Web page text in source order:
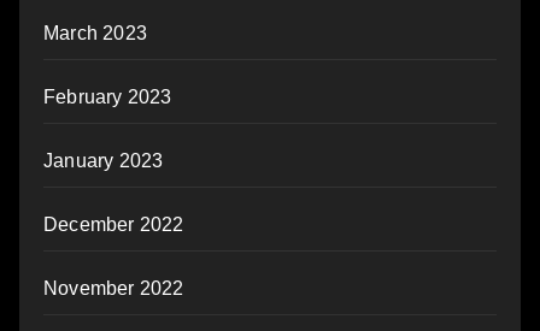
March 2023
February 2023
January 2023
December 2022
November 2022